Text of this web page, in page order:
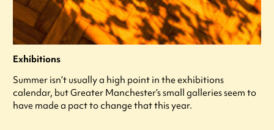
Exhibitions
Summer isn’t usually a high point in the exhibitions
calendar, but Greater Manchester’s small galleries seem to
have made a pact to change that this year.